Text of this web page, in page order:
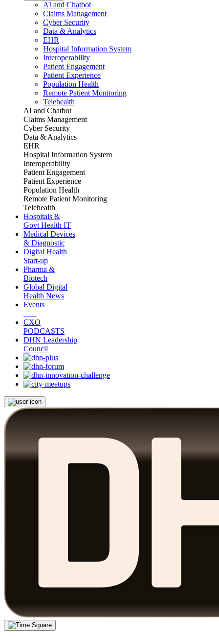
AI and Chatbot
Claims Management
Cyber Security
Data & Analytics
EHR
Hospital Information System
Interoperability
Patient Engagement
Patient Experience
Population Health
Remote Patient Monitoring
Telehealth
AI and Chatbot
Claims Management
Cyber Security
Data & Analytics
EHR
Hospital Information System
Interoperability
Patient Engagement
Patient Experience
Population Health
Remote Patient Monitoring
Telehealth
Hospitals &
Govt Health IT
Medical Devices
& Diagnostic
Digital Health
Start-up
Pharma &
Biotech
Global Digital
Health News
Events
CXO
PODCASTS
DHN Leadership
Council